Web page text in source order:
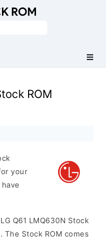
ROM
your
Q61 LMQ630N Stock
The Stock ROM comes